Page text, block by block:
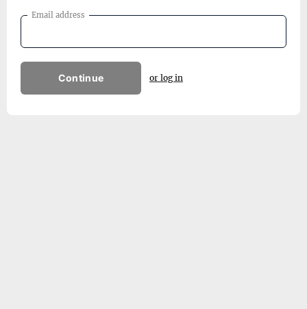
Email address
Continue or log in